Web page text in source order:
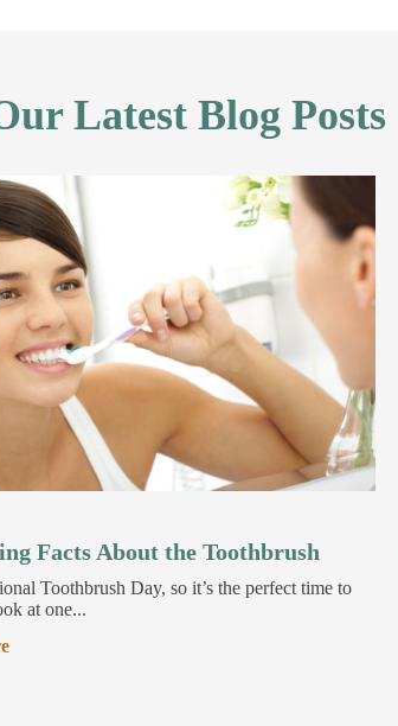
Latest Blog Posts
Facts About the Toothbrush
Toothbrush Day, so it’s the perfect time to
at one...